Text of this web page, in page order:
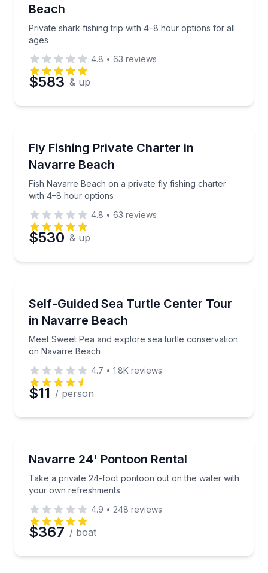
Beach
Private shark fishing trip with 4–8 hour options for all
ages
4.8 • 63 reviews
$583 & up
Fly Fishing Private Charter in
Navarre Beach
Fish Navarre Beach on a private fly fishing charter
with 4–8 hour options
Fish Navarre Beach on a private fly fishing charter
4.8 • 63 reviews
$530 & up
Self-Guided Sea Turtle Center Tour
in Navarre Beach
Meet Sweet Pea and explore sea turtle conservation
on Navarre Beach
Meet Sweet Pea and explore sea turtle
4.7 • 1.8K reviews
$11 / person
Up to 8
Navarre 24' Pontoon Rental
Take a private 24-foot pontoon out on the water with
your own refreshments
Take a private 24-foot pontoon out on the water
4.9 • 248 reviews
$367 / boat